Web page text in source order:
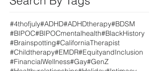
#4thofjuly#ADHD#ADHDtherapy#BDSM
#BIPOC#BIPOCmentalhealth#BlackHistory
#Brainspotting#CaliforniaTherapist
#Childtherapy#EMDR#EquityandInclusion
#FinancialWellness#Gay#GenZ